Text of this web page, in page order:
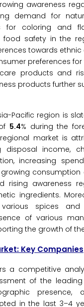
awareness
demand for
for coloring and
food safety in the
towards ethnic
preferences
products and
products further
Pacific region is
5.4% during the
market is
income,
increasing
consumption
rising awareness
ingredients.
spices
of various
the growth of
Key Companies
a competitive
of the
presence,
in the last 3–4